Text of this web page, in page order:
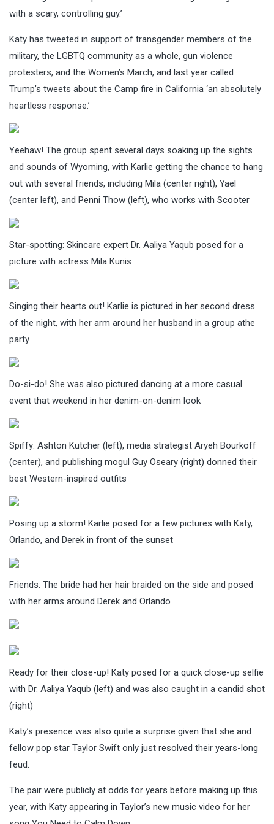
with a scary, controlling guy.’
Katy has tweeted in support of transgender members of the
military, the LGBTQ community as a whole, gun violence
protesters, and the Women’s March, and last year called
Trump’s tweets about the Camp fire in California ‘an absolutely
heartless response.’
Yeehaw! The group spent several days soaking up the sights
and sounds of Wyoming, with Karlie getting the chance to hang
out with several friends, including Mila (center right), Yael
(center left), and Penni Thow (left), who works with Scooter
Star-spotting: Skincare expert Dr. Aaliya Yaqub posed for a
picture with actress Mila Kunis
Singing their hearts out! Karlie is pictured in her second dress
of the night, with her arm around her husband in a group athe
party
Do-si-do! She was also pictured dancing at a more casual
event that weekend in her denim-on-denim look
Spiffy: Ashton Kutcher (left), media strategist Aryeh Bourkoff
(center), and publishing mogul Guy Oseary (right) donned their
best Western-inspired outfits
Posing up a storm! Karlie posed for a few pictures with Katy,
Orlando, and Derek in front of the sunset
Friends: The bride had her hair braided on the side and posed
with her arms around Derek and Orlando
Ready for their close-up! Katy posed for a quick close-up selfie
with Dr. Aaliya Yaqub (left) and was also caught in a candid shot
(right)
Katy’s presence was also quite a surprise given that she and
fellow pop star Taylor Swift only just resolved their years-long
feud.
The pair were publicly at odds for years before making up this
year, with Katy appearing in Taylor’s new music video for her